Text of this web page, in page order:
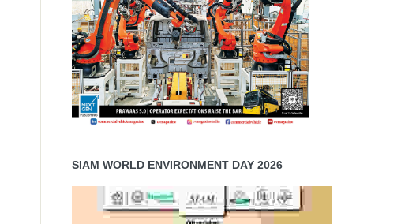
SIAM WORLD ENVIRONMENT DAY 2026